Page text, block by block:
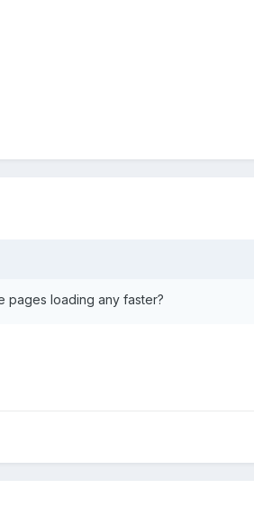
pages loading any faster?